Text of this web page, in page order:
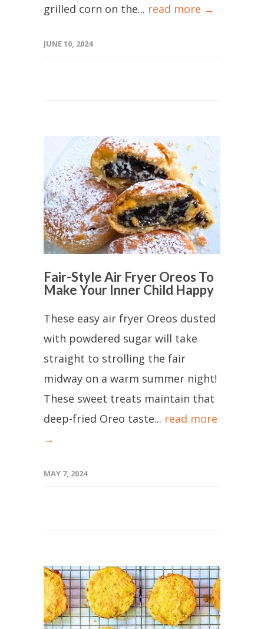
grilled corn on the... read more →
JUNE 10, 2024
Fair-Style Air Fryer Oreos To
Make Your Inner Child Happy
These easy air fryer Oreos dusted
with powdered sugar will take
straight to strolling the fair
midway on a warm summer night!
These sweet treats maintain that
deep-fried Oreo taste... read more
→
MAY 7, 2024